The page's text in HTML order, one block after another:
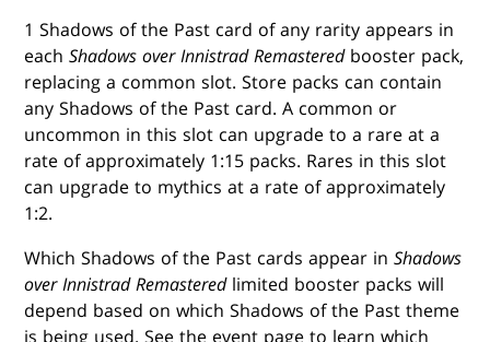
1 Shadows of the Past card of any rarity appears in
eachShadows over Innistrad Remasteredbooster pack,
replacing a common slot. Store packs can contain
any Shadows of the Past card. A common or
uncommon in this slot can upgrade to a rare at a
rate of approximately 1:15 packs. Rares in this slot
can upgrade to mythics at a rate of approximately
1:2.
Which Shadows of the Past cards appear inShadows
over Innistrad Remasteredlimited booster packs will
depend based on which Shadows of the Past theme
is being used. See the event page to learn which